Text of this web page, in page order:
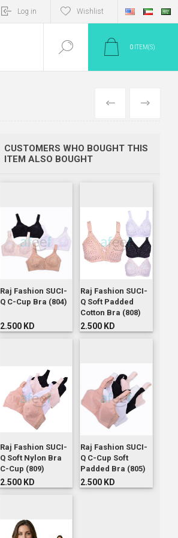
Log in Wishlist
0 ITEM(S)
NEXT
CUSTOMERS WHO BOUGHT THIS
ITEM ALSO BOUGHT
Raj Fashion SUCI-
Q C-Cup Bra (804)
2.500 KD
Raj Fashion SUCI-
Q Soft Padded
Cotton Bra (808)
2.500 KD
Raj Fashion SUCI-
Q Soft Nylon Bra
C-Cup (809)
2.500 KD
Raj Fashion SUCI-
Q C-Cup Soft
Padded Bra (805)
2.500 KD